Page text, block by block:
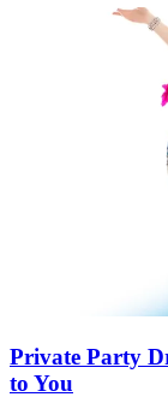
Private Party
to You